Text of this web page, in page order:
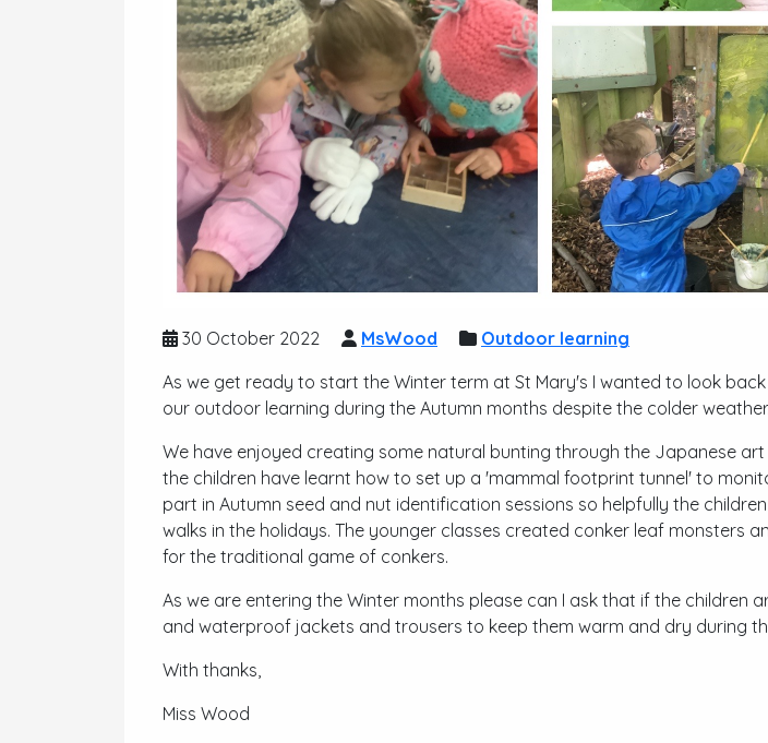
30 October 2022 MsWood
Outdoor learning
As we get ready to start the Winter term at St Mary's I wanted to look
our outdoor learning during the Autumn months despite the colder weather.
We have enjoyed creating some natural bunting through the Japanese
the children have learnt how to set up a 'mammal footprint tunnel' to
part in Autumn seed and nut identification sessions so helpfully the
walks in the holidays. The younger classes created conker leaf monsters
for the traditional game of conkers.
As we are entering the Winter months please can I ask that if the children
and waterproof jackets and trousers to keep them warm and dry during
With thanks,
Miss Wood